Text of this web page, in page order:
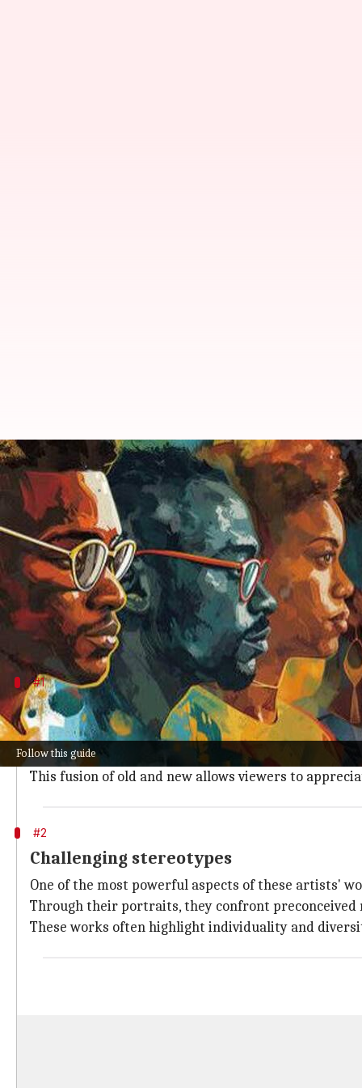
Follow this guide
How African artists are
By Simran Jeet Jun 03, 2026 02:15 pm
What's the story
African diaspora artists are revolutionizing the
Through their art, they are exploring and
These artists are not just creating portraits, but
#1
Exploring cultural heritage
Many African diaspora artists delve into their
By incorporating traditional symbols, patterns, and
This fusion of old and new allows viewers to
#2
Challenging stereotypes
One of the most powerful aspects of these artists'
Through their portraits, they confront
These works often highlight individuality and